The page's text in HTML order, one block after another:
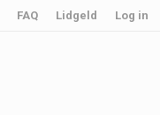
FAQ Lidgeld Log in